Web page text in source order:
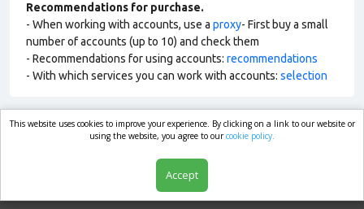
Recommendations for purchase.
- When working with accounts, use a proxy- First buy a small
number of accounts (up to 10) and check them
- Recommendations for using accounts: recommendations
- With which services you can work with accounts: selection
market.com
This website uses cookies to improve your experience. By clicking on a link to our website or
using the website, you agree to ourcookie policy.
Accept